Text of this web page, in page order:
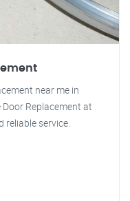
near me in
Replacement at
reliable service.